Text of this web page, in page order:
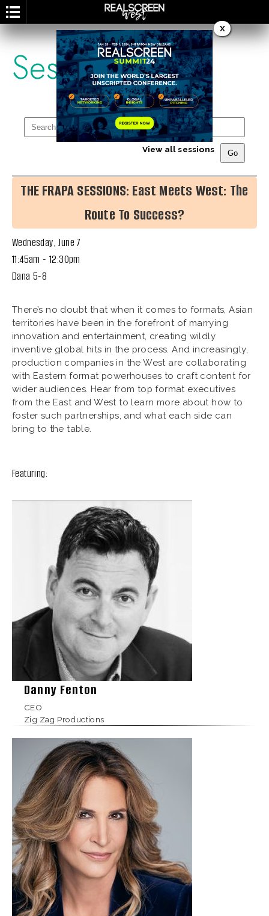
Session
View all sessions
THE FRAPA SESSIONS: East Meets West: The
Route To Success?
Wednesday, June 7
11:45am - 12:30pm
Dana 5-8
There’s no doubt that when it comes to formats, Asian
territories have been in the forefront of marrying
innovation and entertainment, creating wildly
inventive global hits in the process. And increasingly,
production companies in the West are collaborating
with Eastern format powerhouses to craft content for
wider audiences. Hear from top format executives
from the East and West to learn more about how to
foster such partnerships, and what each side can
bring to the table.
Featuring:
Danny Fenton
CEO
Zig Zag Productions
X